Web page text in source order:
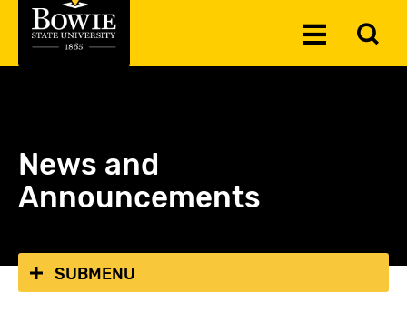
Toggle
News and
Announcements
SUBMENU